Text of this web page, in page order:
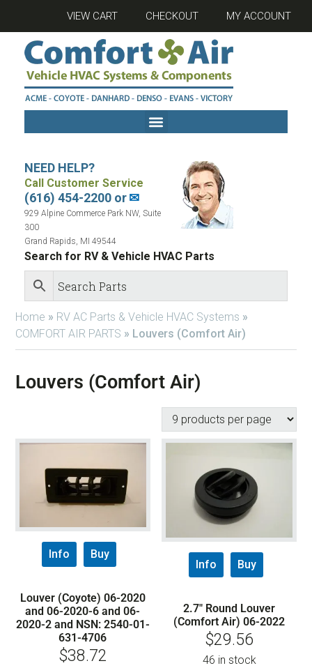
VIEW CART CHECKOUT MY ACCOUNT
NEED HELP?
Call Customer Service
(616) 454-2200 or✉
929 Alpine Commerce Park NW, Suite
300
Grand Rapids, MI 49544
Search for RV & Vehicle HVAC Parts
Home » RV AC Parts & Vehicle HVAC Systems »
COMFORT AIR PARTS » Louvers (Comfort Air)
Louvers (Comfort Air)
Info Buy
Louver (Coyote) 06-2020
and 06-2020-6 and 06-
2020-2 and NSN: 2540-01-
631-4706
$38.72
Info Buy
2.7″ Round Louver
(Comfort Air) 06-2022
$29.56
46 in stock